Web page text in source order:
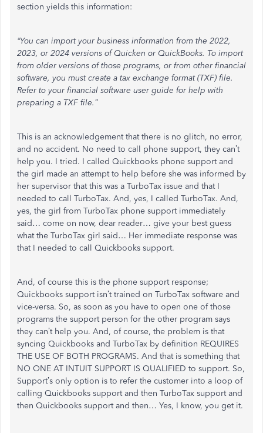
section yields this information:
“You can import your business information from the 2022,
2023, or 2024 versions of Quicken or QuickBooks. To import
from older versions of those programs, or from other financial
software, you must create a tax exchange format (TXF) file.
Refer to your financial software user guide for help with
preparing a TXF file.”
This is an acknowledgement that there is no glitch, no error,
and no accident. No need to call phone support, they can’t
help you. I tried. I called Quickbooks phone support and
the girl made an attempt to help before she was informed by
her supervisor that this was a TurboTax issue and that I
needed to call TurboTax. And, yes, I called TurboTax. And,
yes, the girl from TurboTax phone support immediately
said… come on now, dear reader… give your best guess
what the TurboTax girl said… Her immediate response was
that I needed to call Quickbooks support.
And, of course this is the phone support response;
Quickbooks support isn’t trained on TurboTax software and
vice-versa. So, as soon as you have to open one of those
programs the support person for the other program says
they can’t help you. And, of course, the problem is that
syncing Quickbooks and TurboTax by definition REQUIRES
THE USE OF BOTH PROGRAMS. And that is something that
NO ONE AT INTUIT SUPPORT IS QUALIFIED to support. So,
Support’s only option is to refer the customer into a loop of
calling Quickbooks support and then TurboTax support and
then Quickbooks support and then… Yes, I know, you get it.